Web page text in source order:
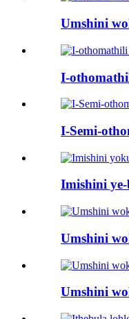
Umshini
I-
I-Semi-
Imishini ye-
Umshini
Umshini